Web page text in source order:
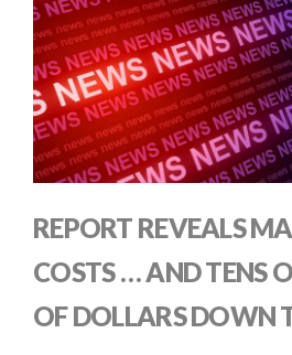
REPORT REVEALS
COSTS … AND TENS
OF DOLLARS DOWN